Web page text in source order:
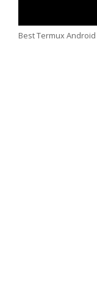
Best Termux